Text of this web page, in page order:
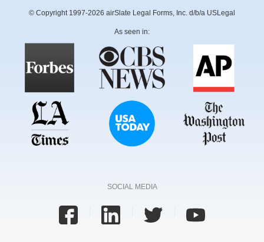
© Copyright 1997-2026 airSlate Legal Forms, Inc. d/b/a USLegal
As seen in:
SOCIAL MEDIA